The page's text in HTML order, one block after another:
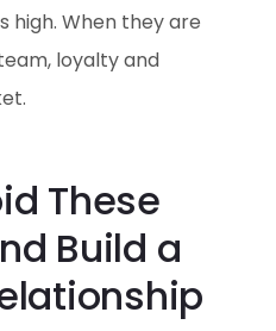
When they are
loyalty and
These
Build a